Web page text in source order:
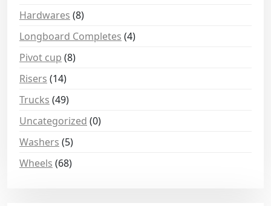
Hardwares (8)
Longboard Completes (4)
Pivot cup (8)
Risers (14)
Trucks (49)
Uncategorized (0)
Washers (5)
Wheels (68)